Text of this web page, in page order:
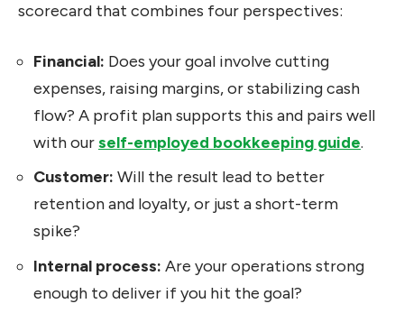
scorecard that combines four perspectives:
Financial: Does your goal involve cutting
expenses, raising margins, or stabilizing cash
flow? A profit plan supports this and pairs well
with ourself-employed bookkeeping guide.
Customer: Will the result lead to better
retention and loyalty, or just a short-term
spike?
Internal process: Are your operations strong
enough to deliver if you hit the goal?